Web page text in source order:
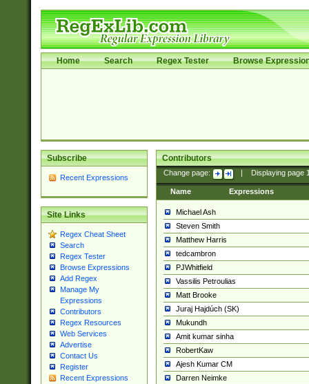
Home Search Regex Tester Browse
Subscribe
Recent Expressions
Site Links
Regex Cheat Sheet
Search
Regex Tester
Browse Expressions
Add Regex
Manage My
Expressions
Contributors
Regex Resources
Web Services
Advertise
Contact Us
Register
Recent Expressions
Contributors
Change page: Displaying page
Name Expressions
Michael Ash
Steven Smith
Matthew Harris
tedcambron
PJWhitfield
Vassilis Petroulias
Matt Brooke
Juraj Hajdúch (SK)
Mukundh
Amit kumar sinha
RobertKaw
Ajesh Kumar CM
Darren Neimke